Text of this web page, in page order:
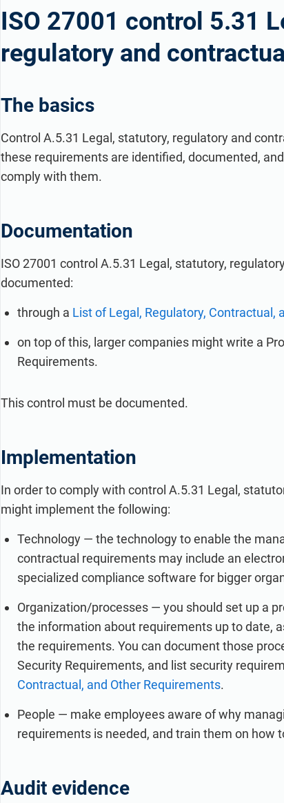
faster with Advisera’s AI-powered platform.
ISO 27001 control 5.31
regulatory and
The basics
Control A.5.31 Legal, statutory, regulatory and
these requirements are identified, documented,
comply with them.
Documentation
ISO 27001 control A.5.31 Legal, statutory,
documented:
through a List of Legal, Regulatory, Contractual,
on top of this, larger companies might write a
Requirements.
This control must be documented.
Implementation
In order to comply with control A.5.31 Legal,
might implement the following:
Technology — the technology to enable the
contractual requirements may include an
specialized compliance software for bigger
Organization/processes — you should set up a
the information about requirements up to date,
the requirements. You can document those
Security Requirements, and list security
Contractual, and Other Requirements.
People — make employees aware of why
requirements is needed, and train them on how
Audit evidence